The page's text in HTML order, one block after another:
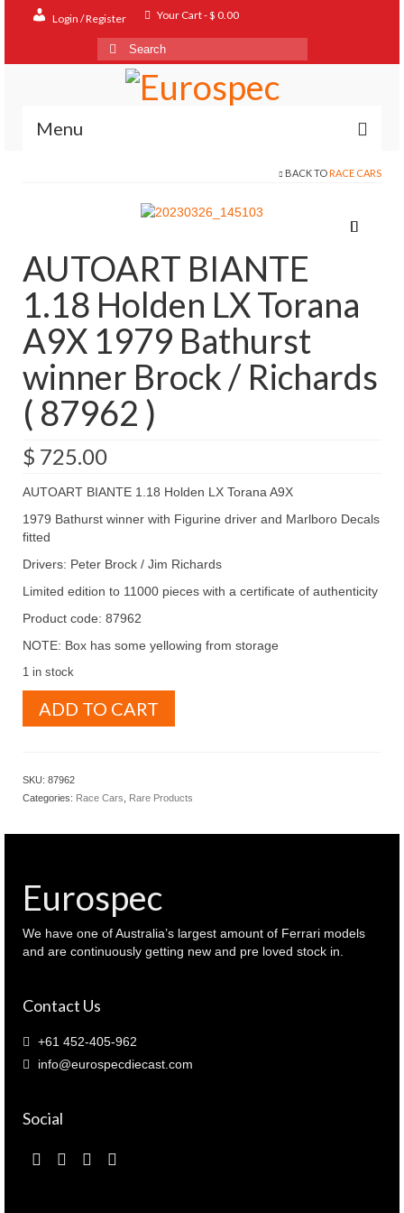
Login / Register Your Cart-$ 0.00
Search
for:
Menu
About
FAQ
BACK TO RACE CARS
AUTOART BIANTE
1.18 Holden LX Torana
A9X 1979 Bathurst
winner Brock / Richards
( 87962 )
$ 725.00
AUTOART BIANTE 1.18 Holden LX Torana A9X
1979 Bathurst winner with Figurine driver and Marlboro Decals
fitted
Drivers: Peter Brock / Jim Richards
Limited edition to 11000 pieces with a certificate of authenticity
Product code: 87962
NOTE: Box has some yellowing from storage
1 in stock
BIANTE
A9X
Richards
(
87962
ADD TO CART
SKU: 87962
Categories: Race Cars Rare Products
Eurospec
We have one of Australia’s largest amount of Ferrari models
and are continuously getting new and pre loved stock in.
Contact Us
+61 452-405-962
info@eurospecdiecast.com
Social